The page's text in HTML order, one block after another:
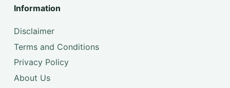
Information
Disclaimer
Terms and Conditions
Privacy Policy
About Us